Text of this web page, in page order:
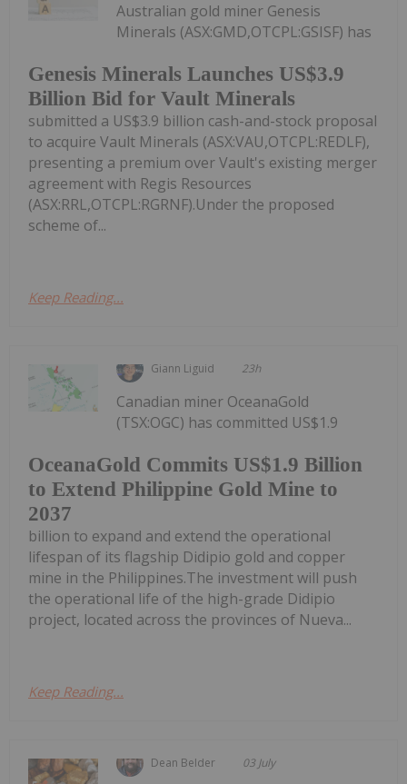
Genesis Minerals Launches US$3.9
Billion Bid for Vault Minerals
Australian gold miner Genesis
Minerals (ASX:GMD,OTCPL:GSISF) has
submitted a US$3.9 billion cash-and-stock proposal
to acquire Vault Minerals (ASX:VAU,OTCPL:REDLF),
presenting a premium over Vault's existing merger
agreement with Regis Resources
(ASX:RRL,OTCPL:RGRNF).Under the proposed
scheme of...
Keep Reading...
Giann Liguid 23h
OceanaGold Commits US$1.9 Billion
to Extend Philippine Gold Mine to
2037
Canadian miner OceanaGold
(TSX:OGC) has committed US$1.9
billion to expand and extend the operational
lifespan of its flagship Didipio gold and copper
mine in the Philippines.The investment will push
the operational life of the high-grade Didipio
project, located across the provinces of Nueva...
Keep Reading...
Dean Belder 03 July